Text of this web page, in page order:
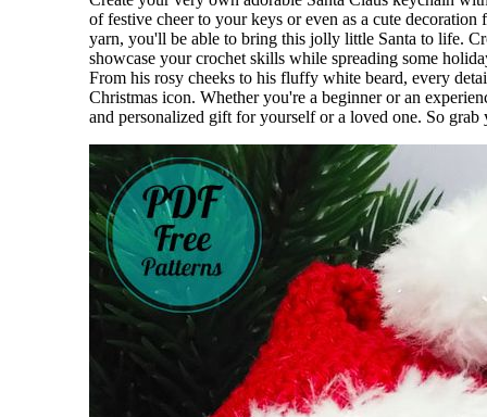
of festive cheer to your keys or even as a cute
yarn, you'll be able to bring this jolly little Santa to life.
showcase your crochet skills while spreading some
From his rosy cheeks to his fluffy white beard, every
Christmas icon. Whether you're a beginner or an
and personalized gift for yourself or a loved one. So